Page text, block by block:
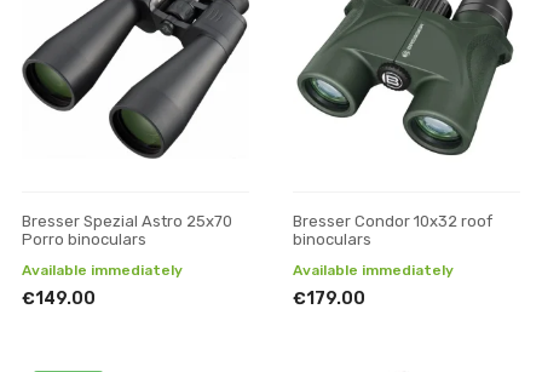
Bresser Spezial Astro 25x70
Porro binoculars
Available immediately
€149.00
Bresser Condor 10x32 roof
binoculars
Available immediately
€179.00